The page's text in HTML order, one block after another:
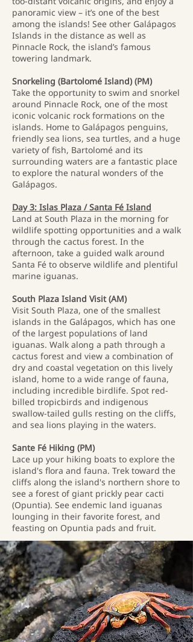
panoramic view – it’s one of the best
among the islands! See other Galápagos
Islands in the distance as well as
Pinnacle Rock, the island’s famous
towering landmark.
Snorkeling (Bartolomé Island) (PM)
Take the opportunity to swim and snorkel
around Pinnacle Rock, one of the most
iconic volcanic rock formations on the
islands. Home to Galápagos penguins,
friendly sea lions, sea turtles, and a huge
variety of fish, Bartolomé and its
surrounding waters are a fantastic place
to explore the natural wonders of the
Galápagos.
Day 3: Islas Plaza / Santa Fé Island
Land at South Plaza in the morning for
wildlife spotting opportunities and a walk
through the cactus forest. In the
afternoon, take a guided walk around
Santa Fé to observe wildlife and plentiful
marine iguanas.
South Plaza Island Visit (AM)
Visit South Plaza, one of the smallest
islands in the Galápagos, which has one
of the largest populations of land
iguanas. Walk along a path through a
cactus forest and view a combination of
dry and coastal vegetation on this lively
island, home to a wide range of fauna,
including incredible birdlife. Spot red-
billed tropicbirds and indigenous
swallow-tailed gulls resting on the cliffs,
and sea lions playing in the waters.
Sante Fé Hiking (PM)
Lace up your hiking boats to explore the
island's flora and fauna. Trek toward the
cliffs along the island's northern shore to
see a forest of giant prickly pear cacti
(Opuntia). See endemic land iguanas
lounging in their favorite forest, and
feasting on Opuntia pads and fruit.